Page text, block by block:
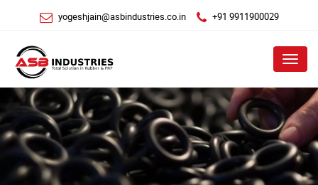
yogeshjain@asbindustries.co.in +91 9911900029
Menu